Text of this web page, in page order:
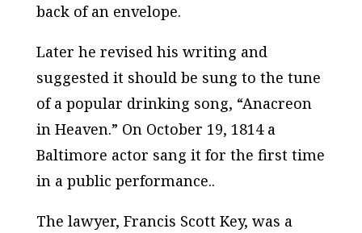
back of an envelope.
Later he revised his writing and
suggested it should be sung to the tune
of a popular drinking song, “Anacreon
in Heaven.” On October 19, 1814 a
Baltimore actor sang it for the first time
in a public performance..
The lawyer, Francis Scott Key, was a